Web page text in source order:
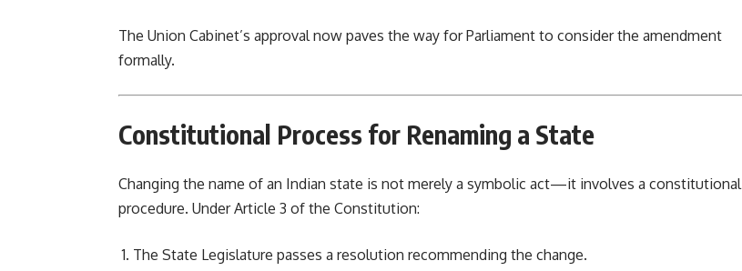
The Union Cabinet’s approval now paves the way for Parliament to consider the amendment
formally.
Constitutional Process for Renaming a State
Changing the name of an Indian state is not merely a symbolic act—it involves a constitutional
procedure. Under Article 3 of the Constitution:
The State Legislature passes a resolution recommending the change.